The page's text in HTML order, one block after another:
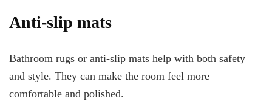
Anti-slip mats
Bathroom rugs or anti-slip mats help with both safety
and style. They can make the room feel more
comfortable and polished.